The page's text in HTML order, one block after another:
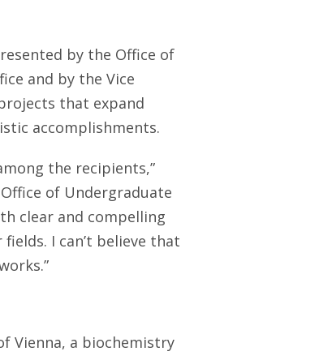
by the Office of
and by the Vice
that expand
accomplishments.
the recipients,”
of Undergraduate
clear and compelling
I can’t believe that
Vienna, a biochemistry